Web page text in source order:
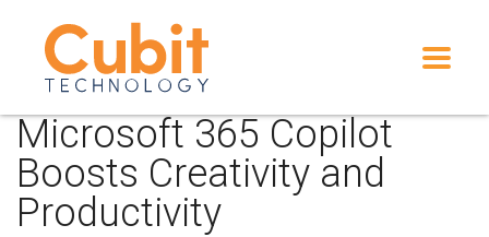
Microsoft 365 Copilot
Boosts Creativity and
Productivity